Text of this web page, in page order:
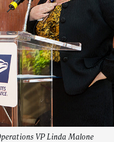
VP Linda Malone